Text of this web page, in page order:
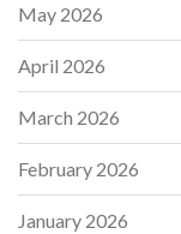
May 2026
April 2026
March 2026
February 2026
January 2026